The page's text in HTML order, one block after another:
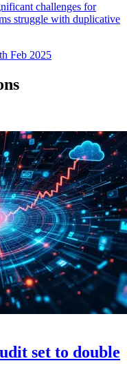
challenges for
struggle with duplicative
Feb 2025
set to double